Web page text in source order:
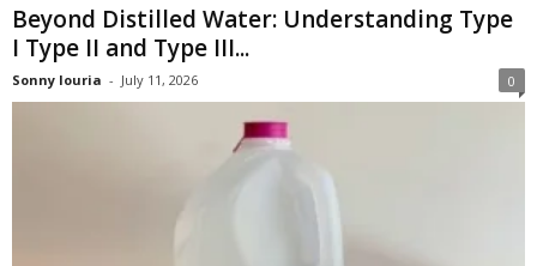
Beyond Distilled Water: Understanding Type
I Type II and Type III...
Sonny louria - July 11, 2026 0